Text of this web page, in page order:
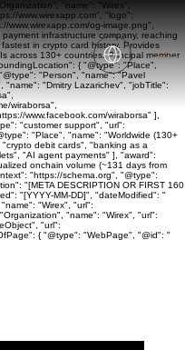
"name": "Wirex",
www.wirexapp.com", "logo":
www.wirexapp.com/og-image.png",
infrastructure company, reaching
in crypto card history. Provides
across 130+ countries. Principal member
{ "@type": "Place",
"Person", "name": "Pavel
"name": "Dmitry Lazarichev", "jobTitle":
wiraborsa",
www.facebook.com/wiraborsa" ],
"customer support", "url":
"Place", "name": "Worldwide (130+
debit cards", "banking as a
"AI agent payments" ], "award":
onchain volume (~131 days from
"https://schema.org", "@type":
"[META DESCRIPTION OR FIRST 160
"[YYYY-MM-DD]", "dateModified": "
"Wirex", "url":
"name": "Wirex", "url":
"url":
{ "@type": "WebPage", "@id": "